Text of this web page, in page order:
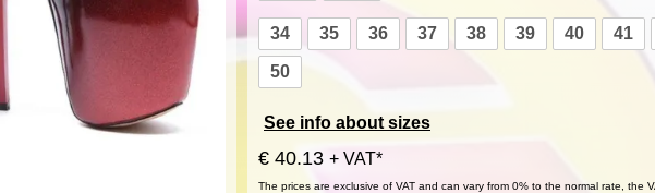
34 35 36 37 38 39 40 41
50
See info about sizes
€ 40.13 + VAT*
The prices are exclusive of VAT and can vary from 0% to the normal rate, the